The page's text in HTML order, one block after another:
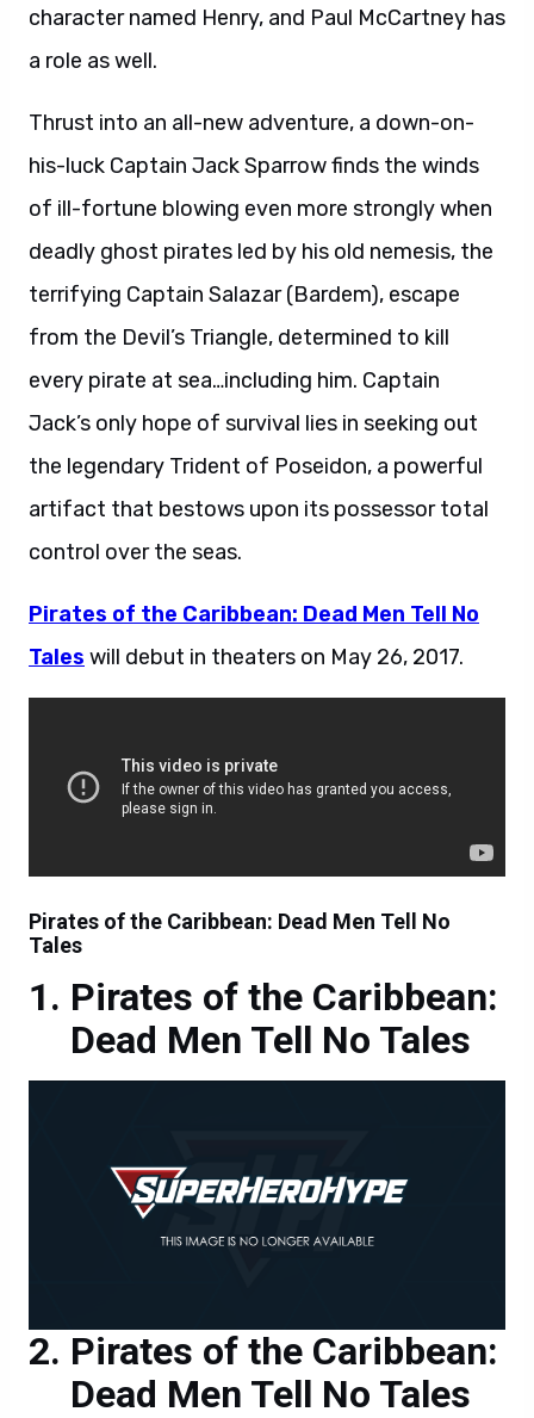
character named Henry, and Paul McCartney has
a role as well.
Thrust into an all-new adventure, a down-on-
his-luck Captain Jack Sparrow finds the winds
of ill-fortune blowing even more strongly when
deadly ghost pirates led by his old nemesis, the
terrifying Captain Salazar (Bardem), escape
from the Devil’s Triangle, determined to kill
every pirate at sea…including him. Captain
Jack’s only hope of survival lies in seeking out
the legendary Trident of Poseidon, a powerful
artifact that bestows upon its possessor total
control over the seas.
Pirates of the Caribbean: Dead Men Tell No
Tales will debut in theaters on May 26, 2017.
Pirates of the Caribbean: Dead Men Tell No
Tales
Pirates of the Caribbean:
Dead Men Tell No Tales
Pirates of the Caribbean:
Dead Men Tell No Tales